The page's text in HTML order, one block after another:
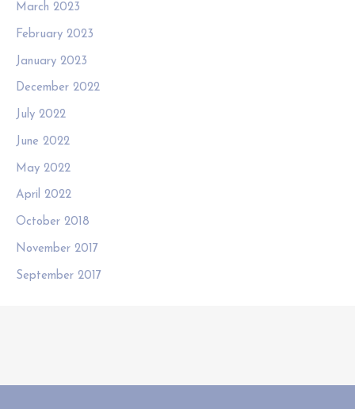
March 2023
February 2023
January 2023
December 2022
July 2022
June 2022
May 2022
April 2022
October 2018
November 2017
September 2017